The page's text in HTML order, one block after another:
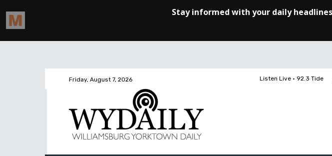
Friday, August 7, 2026 Listen Live • 92.3 Tide